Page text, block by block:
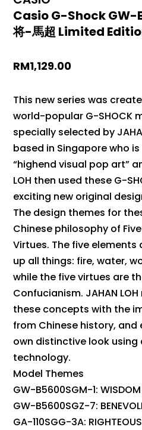
Casio G-Shock GW-
将-馬超 Limited
RM1,129.00
This new series was
world-popular G-SHOCK
specially selected by
based in Singapore who
“highend visual pop art”
LOH then used these G-
exciting new original
The design themes for
Chinese philosophy of
Virtues. The five
up all things: fire, water,
while the five virtues are
Confucianism. JAHAN
these concepts with the
from Chinese history, and
own distinctive look
technology.
Model Themes
GW-B5600SGM-1: WISDOM
GW-B5600SGZ-7:
GA-110SGG-3A: